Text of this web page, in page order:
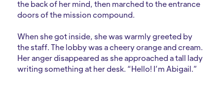
the back of her mind, then marched to the entrance
doors of the mission compound.
When she got inside, she was warmly greeted by
the staff. The lobby was a cheery orange and cream.
Her anger disappeared as she approached a tall lady
writing something at her desk. “Hello! I’m Abigail.”